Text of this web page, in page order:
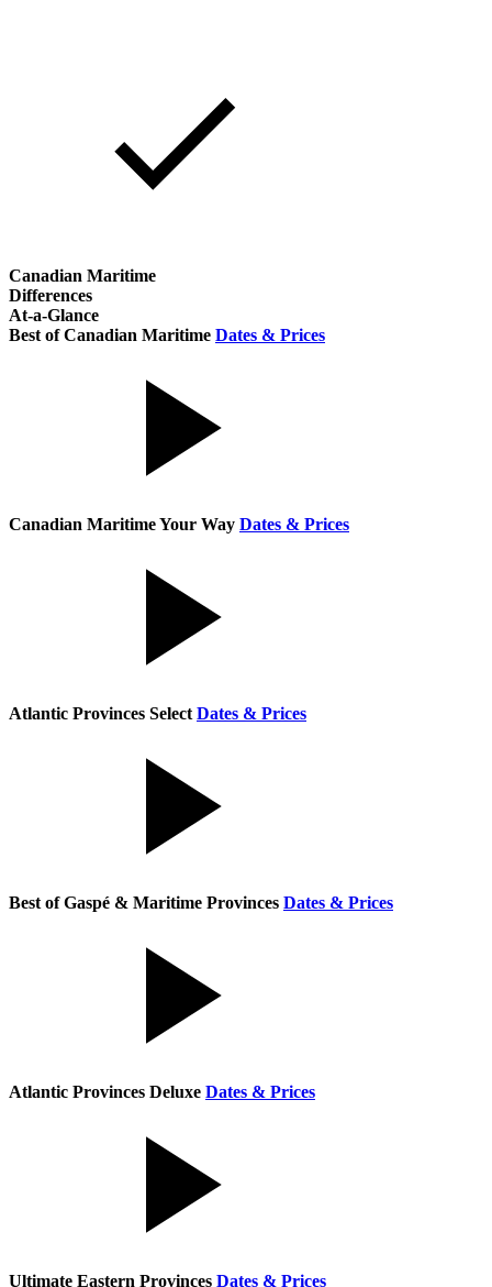
Canadian Maritime
Differences
At-a-Glance
Best of Canadian Maritime Dates & Prices
Canadian Maritime Your Way Dates & Prices
Atlantic Provinces Select Dates & Prices
Best of Gaspé & Maritime Provinces Dates & Prices
Atlantic Provinces Deluxe Dates & Prices
Ultimate Eastern Provinces Dates & Prices